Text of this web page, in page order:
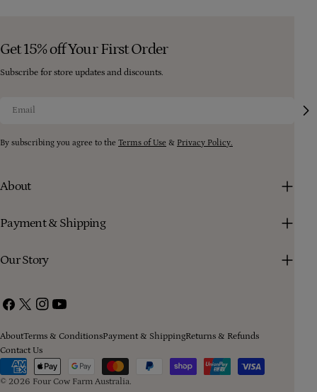
Get 15% off Your First Order
Subscribe for store updates and discounts.
By subscribing you agree to the Terms of Use & Privacy Policy.
About
Payment & Shipping
Our Story
Facebook
X
Instagram
YouTube
© 2026 Four Cow Farm Australia.
AboutTerms & ConditionsPayment & ShippingReturns & Refunds
Contact Us
Payment
methods